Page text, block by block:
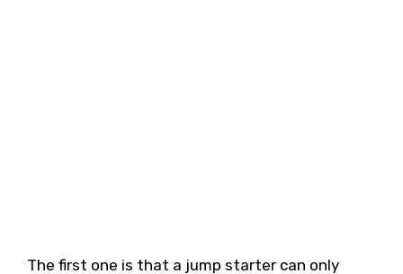
The first one is that a jump starter can only